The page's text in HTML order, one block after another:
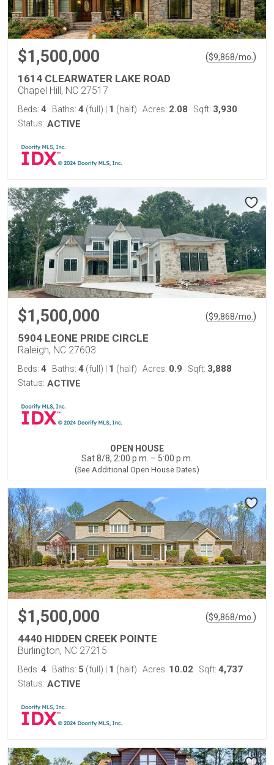
$1,500,000 ($9,868/mo. )
1614 CLEARWATER LAKE ROAD
Chapel Hill, NC 27517
Beds: 4 Baths: 4 (full) 1 (half) Acres: 2.08 Sqft: 3,930
Status: ACTIVE
$1,500,000 ($9,868/mo. )
5904 LEONE PRIDE CIRCLE
Raleigh, NC 27603
Beds: 4 Baths: 4 (full) 1 (half) Acres: 0.9 Sqft: 3,888
Status: ACTIVE
OPEN HOUSE
Sat 8/8, 2:00 p.m. – 5:00 p.m.
(See Additional Open House Dates)
$1,500,000 ($9,868/mo. )
4440 HIDDEN CREEK POINTE
Burlington, NC 27215
Beds: 4 Baths: 5 (full) 1 (half) Acres: 10.02 Sqft: 4,737
Status: ACTIVE